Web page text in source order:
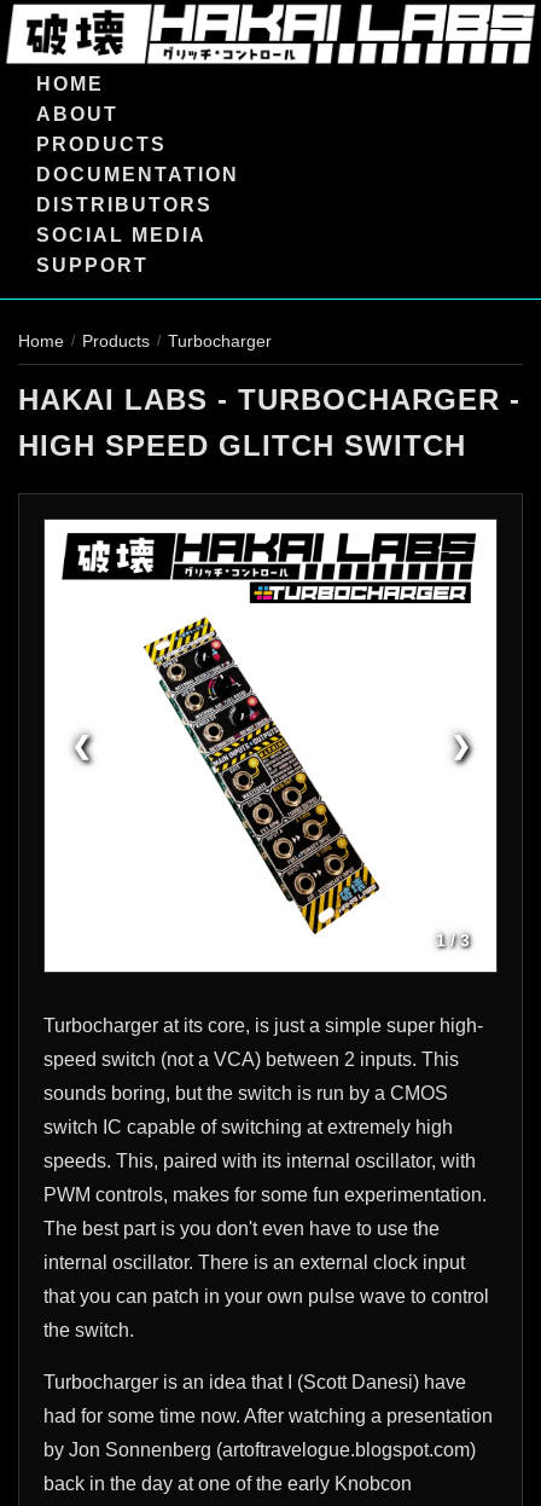
HOME
ABOUT
PRODUCTS
DOCUMENTATION
DISTRIBUTORS
SOCIAL MEDIA
SUPPORT
Home / Products / Turbocharger
HAKAI LABS - TURBOCHARGER -
HIGH SPEED GLITCH SWITCH
❮ ❯
1/3
Turbocharger at its core, is just a simple super high-
speed switch (not a VCA) between 2 inputs. This
sounds boring, but the switch is run by a CMOS
switch IC capable of switching at extremely high
speeds. This, paired with its internal oscillator, with
PWM controls, makes for some fun experimentation.
The best part is you don't even have to use the
internal oscillator. There is an external clock input
that you can patch in your own pulse wave to control
the switch.
Turbocharger is an idea that I (Scott Danesi) have
had for some time now. After watching a presentation
by Jon Sonnenberg (artoftravelogue.blogspot.com)
back in the day at one of the early Knobcon